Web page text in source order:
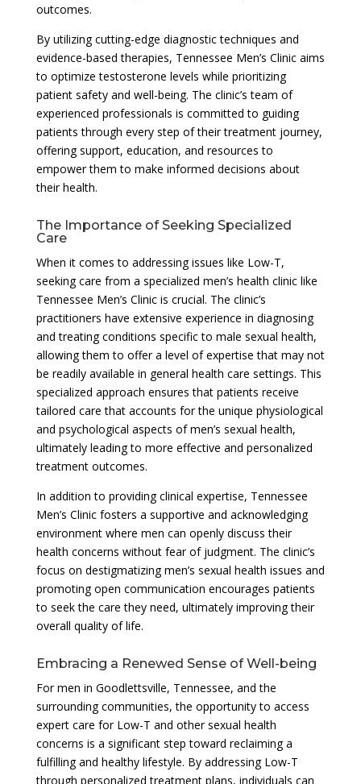
outcomes.
By utilizing cutting-edge diagnostic techniques and
evidence-based therapies, Tennessee Men’s Clinic aims
to optimize testosterone levels while prioritizing
patient safety and well-being. The clinic’s team of
experienced professionals is committed to guiding
patients through every step of their treatment journey,
offering support, education, and resources to
empower them to make informed decisions about
their health.
The Importance of Seeking Specialized
Care
When it comes to addressing issues like Low-T,
seeking care from a specialized men’s health clinic like
Tennessee Men’s Clinic is crucial. The clinic’s
practitioners have extensive experience in diagnosing
and treating conditions specific to male sexual health,
allowing them to offer a level of expertise that may not
be readily available in general health care settings. This
specialized approach ensures that patients receive
tailored care that accounts for the unique physiological
and psychological aspects of men’s sexual health,
ultimately leading to more effective and personalized
treatment outcomes.
In addition to providing clinical expertise, Tennessee
Men’s Clinic fosters a supportive and acknowledging
environment where men can openly discuss their
health concerns without fear of judgment. The clinic’s
focus on destigmatizing men’s sexual health issues and
promoting open communication encourages patients
to seek the care they need, ultimately improving their
overall quality of life.
Embracing a Renewed Sense of Well-being
For men in Goodlettsville, Tennessee, and the
surrounding communities, the opportunity to access
expert care for Low-T and other sexual health
concerns is a significant step toward reclaiming a
fulfilling and healthy lifestyle. By addressing Low-T
through personalized treatment plans, individuals can